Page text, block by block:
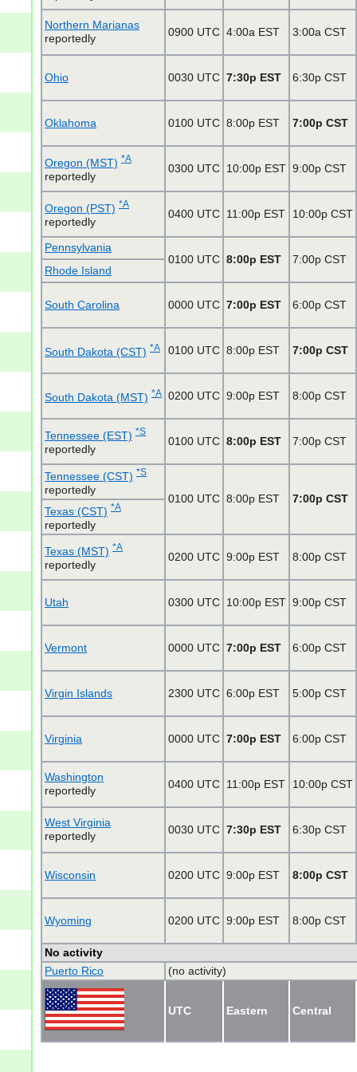
Northern Marianas
reportedly
0900 UTC 4:00a EST 3:00a CST
Ohio 0030 UTC 7:30p EST 6:30p CST
Oklahoma 0100 UTC 8:00p EST 7:00p CST
Oregon (MST) *A
reportedly
0300 UTC 10:00p EST 9:00p CST
Oregon (PST) *A
reportedly
0400 UTC 11:00p EST 10:00p CST
Pennsylvania
0100 UTC 8:00p EST
7:00p CST
Rhode Island
South Carolina 0000 UTC 7:00p EST 6:00p CST
South Dakota (CST) *A 0100 UTC 8:00p EST 7:00p CST
South Dakota (MST) *A 0200 UTC 9:00p EST 8:00p CST
Tennessee (EST) *S
reportedly
0100 UTC 8:00p EST 7:00p CST
Tennessee (CST) *S
reportedly
0100 UTC 8:00p EST
7:00p CST
Texas (CST) *A
reportedly
Texas (MST) *A
reportedly
0200 UTC 9:00p EST 8:00p CST
Utah 0300 UTC 10:00p EST 9:00p CST
Vermont 0000 UTC 7:00p EST 6:00p CST
Virgin Islands 2300 UTC 6:00p EST 5:00p CST
Virginia 0000 UTC 7:00p EST 6:00p CST
Washington
reportedly
0400 UTC 11:00p EST 10:00p CST
West Virginia
reportedly
0030 UTC 7:30p EST 6:30p CST
Wisconsin 0200 UTC 9:00p EST 8:00p CST
Wyoming 0200 UTC 9:00p EST 8:00p CST
No activity
Puerto Rico
(no activity)
UTC Eastern Central